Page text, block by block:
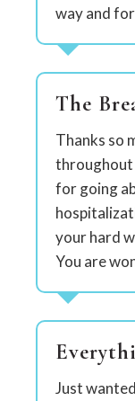
way and
The
Thanks so
throughout
for going
your hard
You are
Just